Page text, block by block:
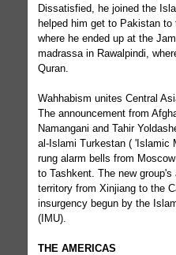
Dissatisfied, he joined the
helped him get to Pakistan to
where he ended up at the
madrassa in Rawalpindi,
Quran.
Wahhabism unites Central
The announcement from
Namangani and Tahir
al-Islami Turkestan ( 'Islamic
rung alarm bells from
to Tashkent. The new
territory from Xinjiang to the
insurgency begun by the
(IMU).
THE AMERICAS